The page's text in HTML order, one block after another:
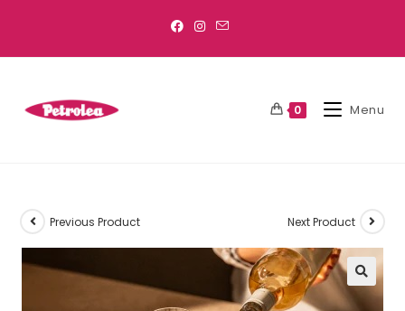
0 Menu
Previous Product Next Product